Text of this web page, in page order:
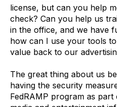
license, but can you help
check? Can you help us
in the office, and we have
how can I use your tools
value back to our
The great thing about us
having the security
FedRAMP program as